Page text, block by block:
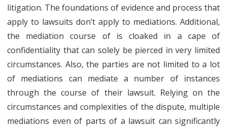
litigation. The foundations of evidence and process that
apply to lawsuits don’t apply to mediations. Additional,
the mediation course of is cloaked in a cape of
confidentiality that can solely be pierced in very limited
circumstances. Also, the parties are not limited to a lot
of mediations can mediate a number of instances
through the course of their lawsuit. Relying on the
circumstances and complexities of the dispute, multiple
mediations even of parts of a lawsuit can significantly